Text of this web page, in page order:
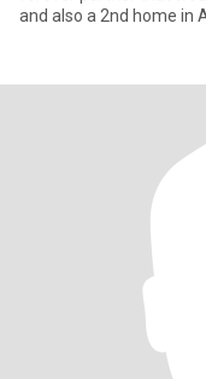
and also a 2nd home in